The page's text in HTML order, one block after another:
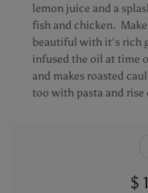
lemon juice and a
fish and chicken.
beautiful with it's rich
infused the oil at time
and makes roasted
too with pasta and rise
$